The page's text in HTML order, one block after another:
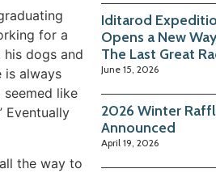
for a
dogs and
is always
like
Eventually
the way to
Iditarod
Opens a New
The Last Great
June 15, 2026
2026 Winter
Announced
April 19, 2026